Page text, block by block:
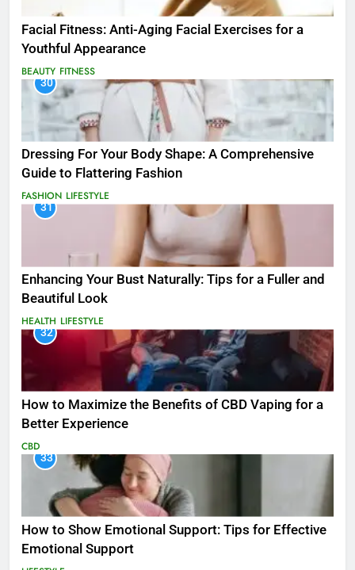
Facial Fitness: Anti-Aging Facial Exercises for a
Youthful Appearance
BEAUTY FITNESS
30
Dressing For Your Body Shape: A Comprehensive
Guide to Flattering Fashion
FASHION LIFESTYLE
31
Enhancing Your Bust Naturally: Tips for a Fuller and
Beautiful Look
HEALTH LIFESTYLE
32
How to Maximize the Benefits of CBD Vaping for a
Better Experience
CBD
33
How to Show Emotional Support: Tips for Effective
Emotional Support